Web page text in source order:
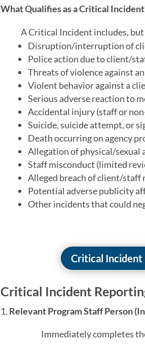
What Qualifies as a Critical
A Critical Incident includes,
Disruption/interruption of
Police action due to client/
Threats of violence against
Violent behavior against a
Serious adverse reaction to
Accidental injury (staff or
Suicide, suicide attempt, or
Death occurring on agency
Allegation of physical/sexual
Staff misconduct (limited
Alleged breach of client/
Potential adverse publicity
Other incidents that could
Critical Incident
Critical Incident
Relevant Program Staff Person
Immediately completes